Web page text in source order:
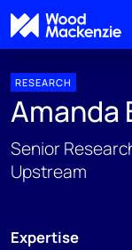
RESEARCH
Amanda
Senior
Upstream
Expertise